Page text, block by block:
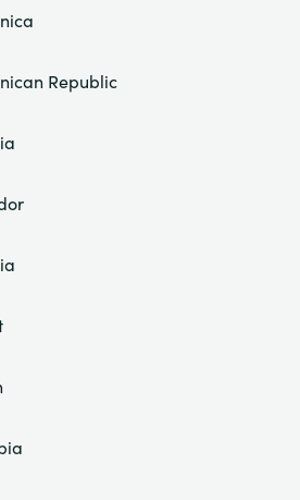
Republic